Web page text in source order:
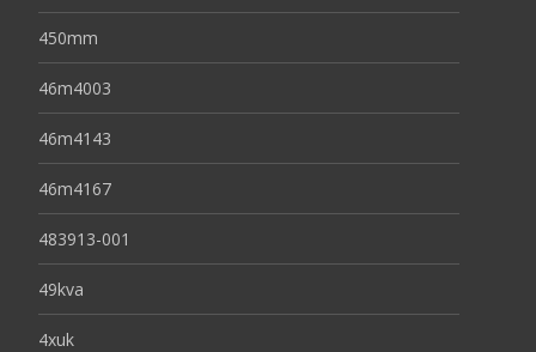
450mm
46m4003
46m4143
46m4167
483913-001
49kva
4xuk